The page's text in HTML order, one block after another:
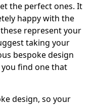
the perfect ones. It
happy with the
represent your
taking your
bespoke design
find one that
design, so your